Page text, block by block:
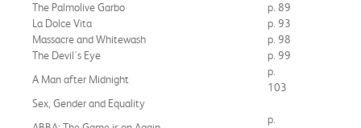
The Palmolive Garbo
p. 89
La Dolce Vita
p. 93
Massacre and Whitewash
p. 98
The Devil's Eye
p. 99
A Man after Midnight
p.
103
Sex, Gender and Equality
p.